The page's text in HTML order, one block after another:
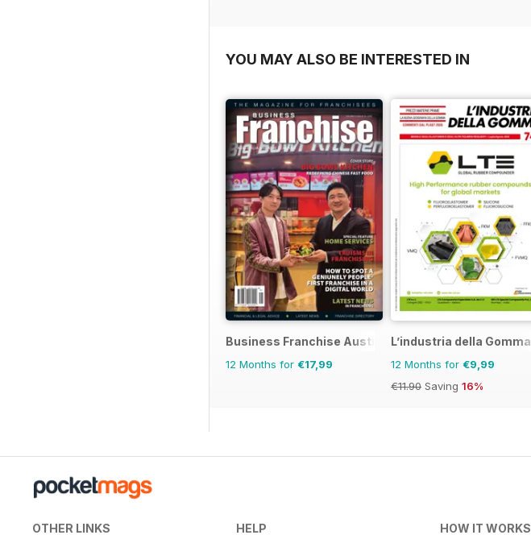
YOU MAY ALSO BE INTERESTED IN
Business Franchise Australia&NZ
12 Months for €17,99
L’industria della Gomma
12 Months for €9,99
€11.90 Saving 16%
OTHER LINKS HELP HOW IT WORKS